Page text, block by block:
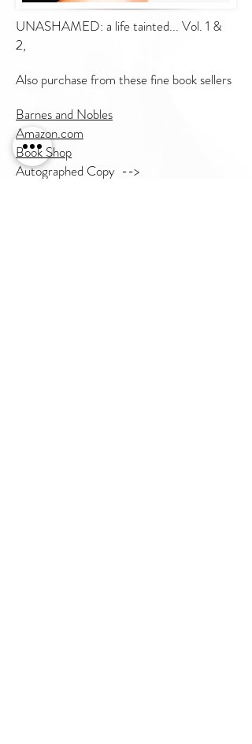
UNASHAMED: a life tainted... Vol. 1 &
2,
Also purchase from these fine book sellers
Barnes and Nobles
Amazon.com
Book Shop
Autographed Copy -->